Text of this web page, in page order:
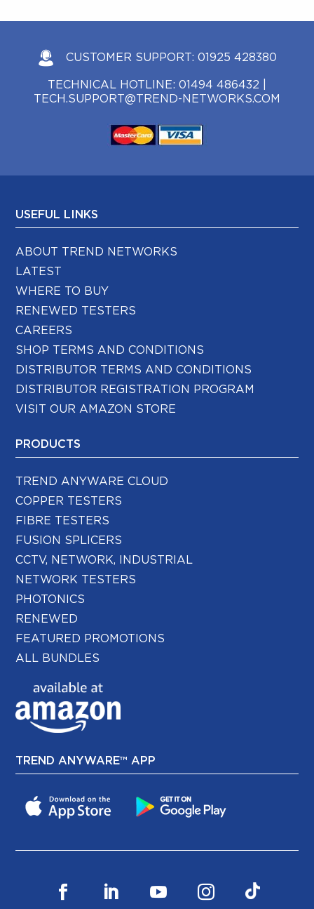
CUSTOMER SUPPORT: 01925 428380
TECHNICAL HOTLINE: 01494 486432
TECH.SUPPORT@TREND-NETWORKS.COM
USEFUL LINKS
ABOUT TREND NETWORKS
LATEST
WHERE TO BUY
RENEWED TESTERS
CAREERS
SHOP TERMS AND CONDITIONS
DISTRIBUTOR TERMS AND CONDITIONS
DISTRIBUTOR REGISTRATION PROGRAM
VISIT OUR AMAZON STORE
PRODUCTS
TREND ANYWARE CLOUD
COPPER TESTERS
FIBRE TESTERS
FUSION SPLICERS
CCTV, NETWORK, INDUSTRIAL
NETWORK TESTERS
PHOTONICS
RENEWED
FEATURED PROMOTIONS
ALL BUNDLES
TREND ANYWARE™ APP